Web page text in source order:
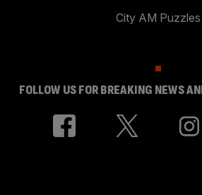
City AM Puzzles
FOLLOW US FOR BREAKING NEWS